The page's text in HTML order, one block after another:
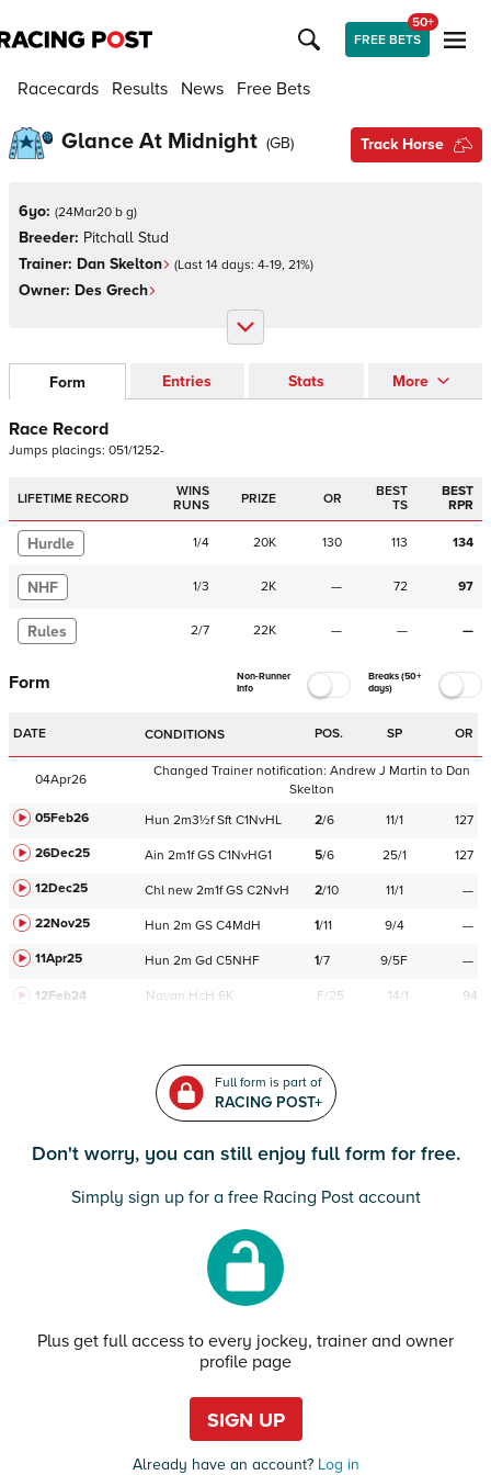
FREE BETS
50+
Racecards Results News Free Bets
Glance At Midnight (GB) Track Horse
6yo: (24Mar20 b g)
Breeder: Pitchall Stud
Trainer: Dan Skelton (Last 14 days: 4-19, 21%)
Owner: Des Grech
Form Entries Stats More
Race Record
Jumps placings: 051/1252-
LIFETIME RECORD
WINS
RUNS
PRIZE OR
BEST
TS
BEST
RPR
Hurdle 1/4 20K 130 113 134
NHF 1/3 2K — 72 97
Rules 2/7 22K — — —
Form
Non-Runner
Info
Breaks (50+
days)
DATE CONDITIONS POS. SP OR
04Apr26
Changed Trainer notification: Andrew J Martin to Dan
Skelton
05Feb26
Hun 2m3½f Sft C1NvHL 2/6 11/1
127
26Dec25
Ain 2m1f GS C1NvHG1 5/6 25/1
127
12Dec25
Chl new 2m1f GS C2NvH 2/10 11/1
—
22Nov25
Hun 2m GS C4MdH 1/11 9/4
—
11Apr25
Hun 2m Gd C5NHF 1/7 9/5F —
12Feb24 Navan HcH 6K F/25 14/1 94
Full form is part of
RACING POST+
Don't worry, you can still enjoy full form for free.
Simply sign up for a free Racing Post account
Plus get full access to every jockey, trainer and owner
profile page
SIGN UP
Already have an account?Log in